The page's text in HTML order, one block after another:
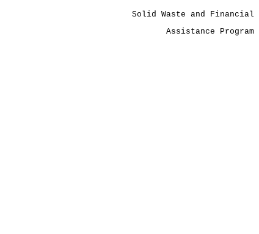
Solid Waste and Financial
Assistance Program